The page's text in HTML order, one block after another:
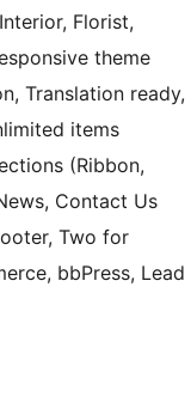
Florist,
theme
Translation ready,
items
(Ribbon,
Contact Us
Two for
bbPress, Lead